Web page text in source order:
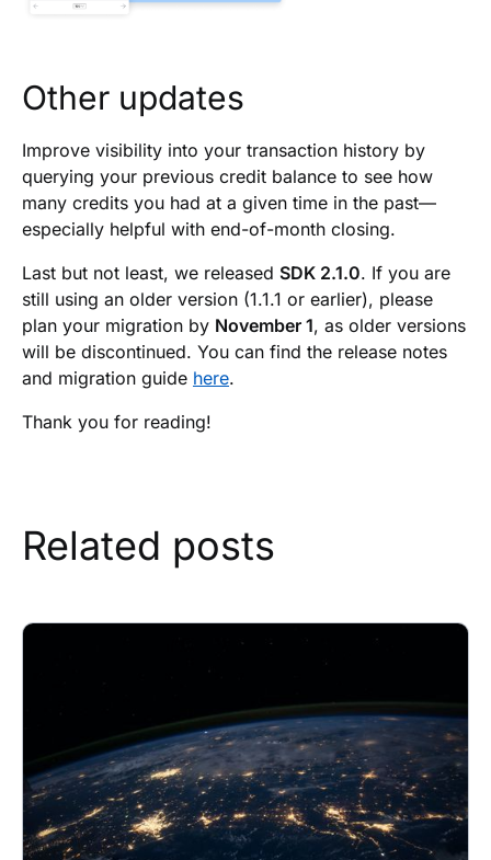
Other updates
Improve visibility into your transaction history by
querying your previous credit balance to see how
many credits you had at a given time in the past—
especially helpful with end-of-month closing.
Last but not least, we released SDK 2.1.0. If you are
still using an older version (1.1.1 or earlier), please
plan your migration by November 1, as older versions
will be discontinued. You can find the release notes
and migration guide here.
Thank you for reading!
Related posts